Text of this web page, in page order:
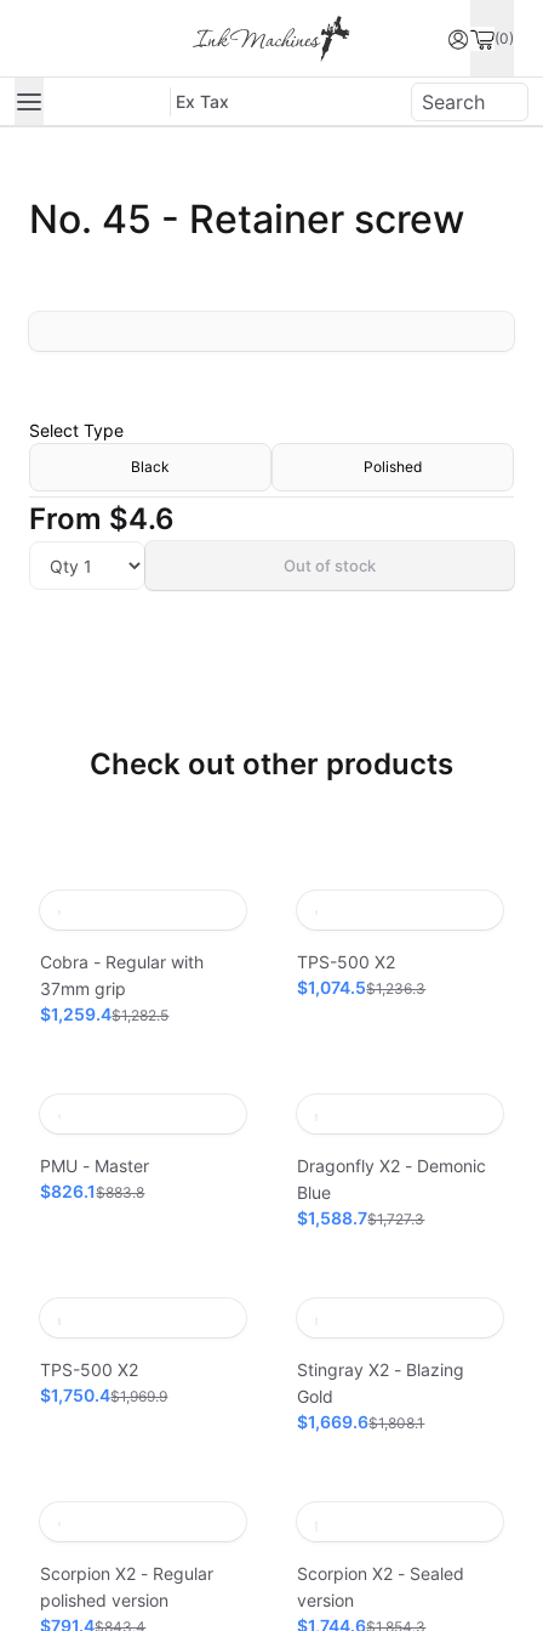
(0)
Ex Tax
No. 45 - Retainer screw
Select Type
Black Polished
From $4.6
Out of stock
Check out other products
Cobra - Regular with
37mm grip
$1,259.4$1,282.5
TPS-500 X2
$1,074.5$1,236.3
PMU - Master
$826.1$883.8
Dragonfly X2 - Demonic
Blue
$1,588.7$1,727.3
TPS-500 X2
$1,750.4$1,969.9
Stingray X2 - Blazing
Gold
$1,669.6$1,808.1
Scorpion X2 - Regular
polished version
$791.4$843.4
Scorpion X2 - Sealed
version
$1,744.6$1,854.3